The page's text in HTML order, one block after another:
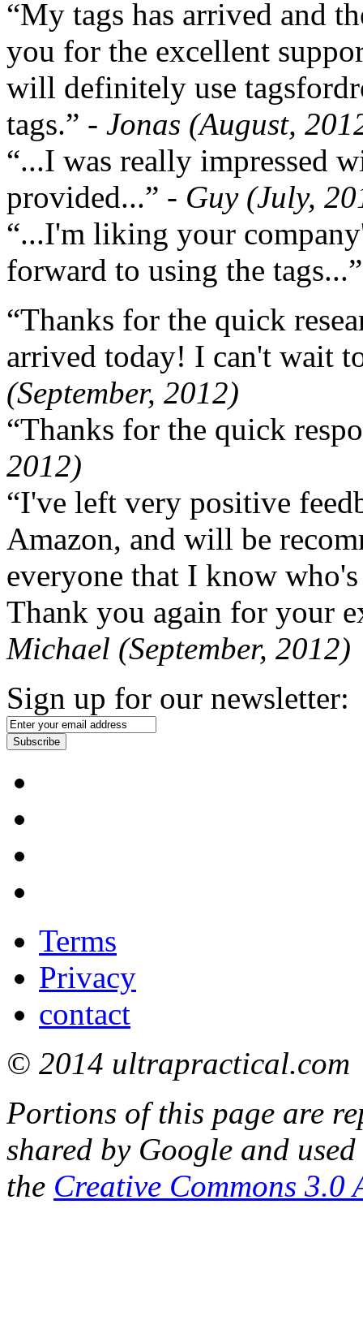
“My tags has arrived and
you for the excellent
will definitely use
tags.” - Jonas (August,
“...I was really impressed
provided...” - Guy (July,
“...I'm liking your
forward to using the
“Thanks for the quick
arrived today! I can't wait
(September, 2012)
“Thanks for the quick
2012)
“I've left very positive
Amazon, and will be
everyone that I know
Thank you again for your
Michael (September, 2012)
Sign up for our newsletter:
Subscribe
Terms
Privacy
contact
© 2014 ultrapractical.com
Portions of this page are
shared by Google and
the Creative Commons